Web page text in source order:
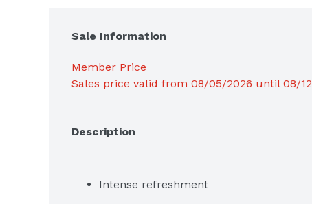
Sale Information
Member Price
Sales price valid from 08/05/2026 until 08/
Description
Intense refreshment